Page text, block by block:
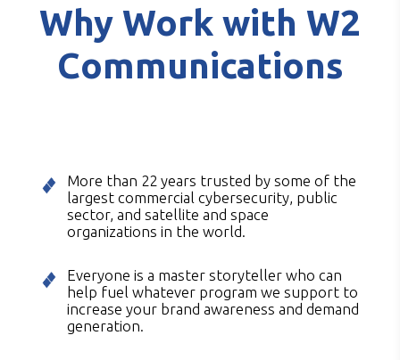
Why Work with W2
Communications
More than 22 years trusted by some of the
largest commercial cybersecurity, public
sector, and satellite and space
organizations in the world.
Everyone is a master storyteller who can
help fuel whatever program we support to
increase your brand awareness and demand
generation.